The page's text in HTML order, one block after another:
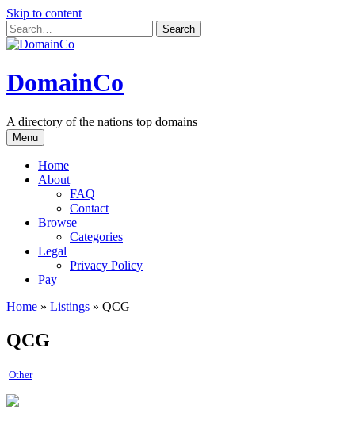
Skip to content
DomainCo
A directory of the nations top domains
Menu
Home
About
FAQ
Contact
Browse
Categories
Legal
Privacy Policy
Pay
Home » Listings » QCG
QCG
Other